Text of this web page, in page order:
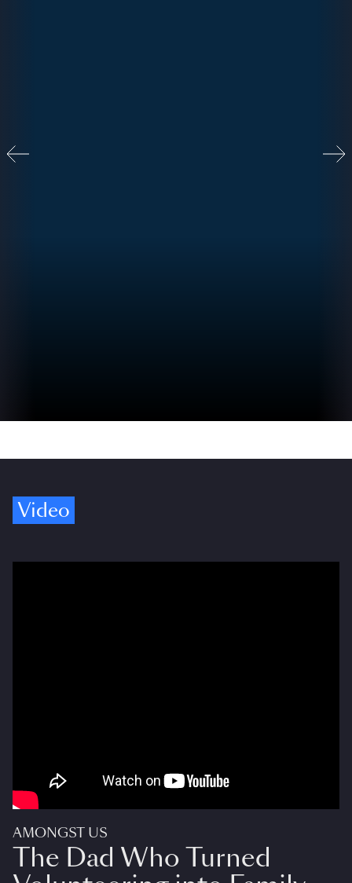
Video
AMONGST US
The Dad Who Turned